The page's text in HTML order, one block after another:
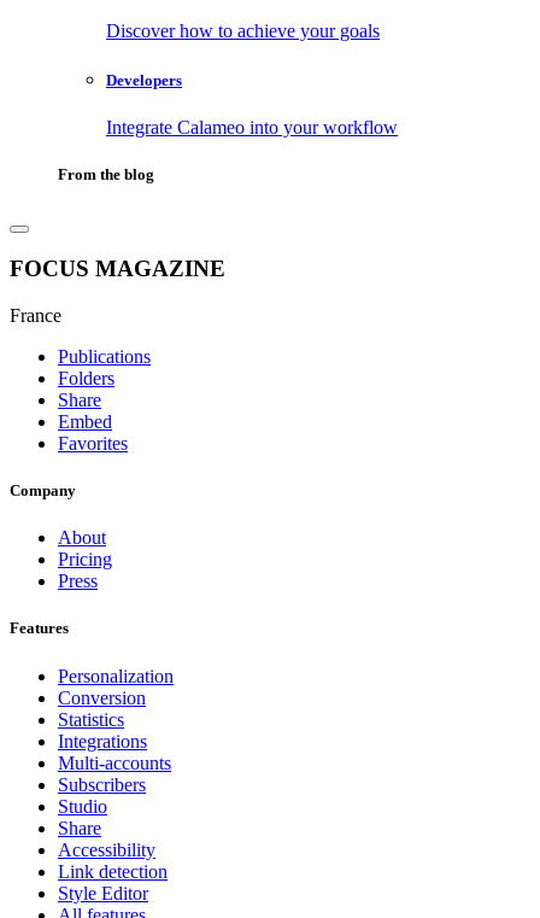
Discover how to achieve your goals
Developers
Integrate Calameo into your workflow
From the blog
FOCUS MAGAZINE
France
Publications
Folders
Share
Embed
Favorites
Company
About
Pricing
Press
Features
Personalization
Conversion
Statistics
Integrations
Multi-accounts
Subscribers
Studio
Share
Accessibility
Link detection
Style Editor